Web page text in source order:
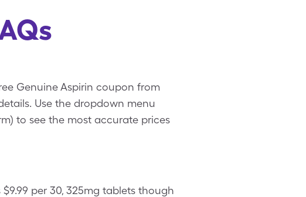
Genuine Aspirin coupon from
Use the dropdown menu
to see the most accurate prices
per 30, 325mg tablets though